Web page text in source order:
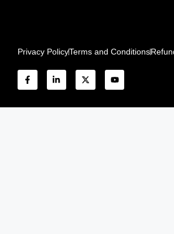
Privacy PolicyTerms and Conditions